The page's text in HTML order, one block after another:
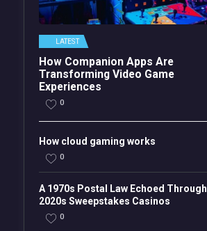
LATEST
How Companion Apps Are
Transforming Video Game
Experiences
0
How cloud gaming works
0
A 1970s Postal Law Echoed Through
2020s Sweepstakes Casinos
0